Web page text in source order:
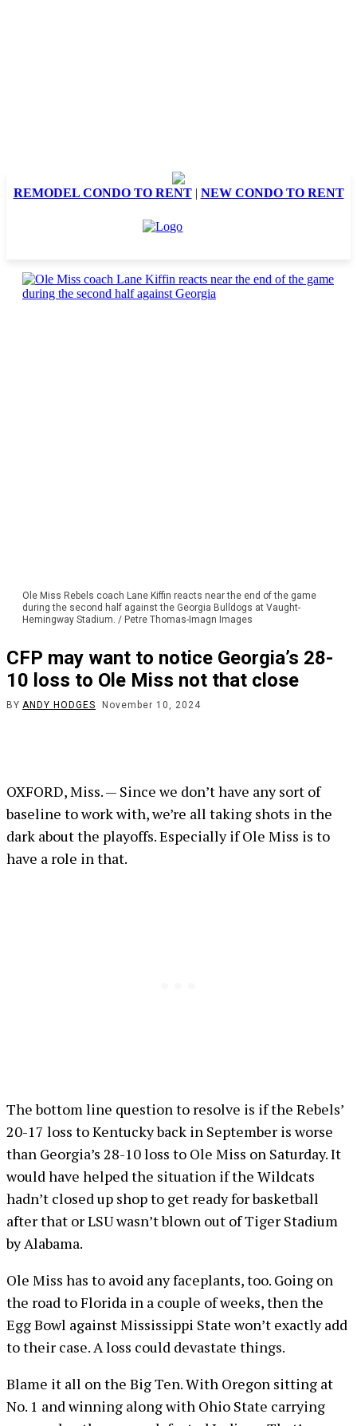
REMODEL CONDO TO RENT| NEW CONDO TO RENT
Ole Miss Rebels coach Lane Kiffin reacts near the end of the game
during the second half against the Georgia Bulldogs at Vaught-
Hemingway Stadium. / Petre Thomas-Imagn Images
CFP may want to notice Georgia’s 28-
10 loss to Ole Miss not that close
BY ANDY HODGES November 10, 2024
OXFORD, Miss. — Since we don’t have any sort of
baseline to work with, we’re all taking shots in the
dark about the playoffs. Especially if Ole Miss is to
have a role in that.
The bottom line question to resolve is if the Rebels’
20-17 loss to Kentucky back in September is worse
than Georgia’s 28-10 loss to Ole Miss on Saturday. It
would have helped the situation if the Wildcats
hadn’t closed up shop to get ready for basketball
after that or LSU wasn’t blown out of Tiger Stadium
by Alabama.
Ole Miss has to avoid any faceplants, too. Going on
the road to Florida in a couple of weeks, then the
Egg Bowl against Mississippi State won’t exactly add
to their case. A loss could devastate things.
Blame it all on the Big Ten. With Oregon sitting at
No. 1 and winning along with Ohio State carrying